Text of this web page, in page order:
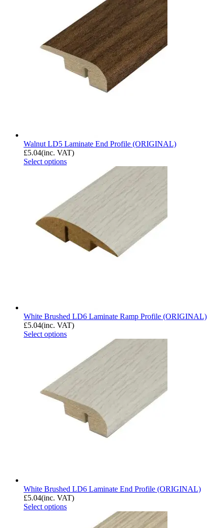
Walnut LD5 Laminate End Profile (ORIGINAL)
£5.04(inc. VAT)
Select options
White Brushed LD6 Laminate Ramp Profile (ORIGINAL)
£5.04(inc. VAT)
Select options
White Brushed LD6 Laminate End Profile (ORIGINAL)
£5.04(inc. VAT)
Select options